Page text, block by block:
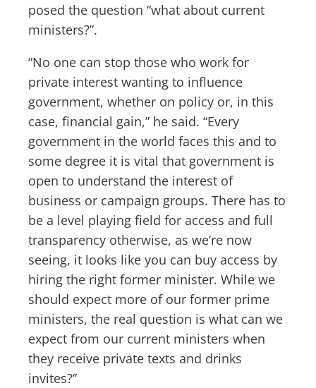
posed the question “what about current
ministers?”.
“No one can stop those who work for
private interest wanting to influence
government, whether on policy or, in this
case, financial gain,” he said. “Every
government in the world faces this and to
some degree it is vital that government is
open to understand the interest of
business or campaign groups. There has to
be a level playing field for access and full
transparency otherwise, as we’re now
seeing, it looks like you can buy access by
hiring the right former minister. While we
should expect more of our former prime
ministers, the real question is what can we
expect from our current ministers when
they receive private texts and drinks
invites?”